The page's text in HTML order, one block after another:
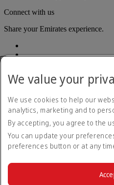
Connect with us
Share your Emirates experience.
Accessibility statement
Contact us
Privacy policy
Terms and conditions
Cookie Policy
We value your
We use cookies to help our
analytics, marketing and to
By accepting, you agree to the
You can update your
preferences button or at any